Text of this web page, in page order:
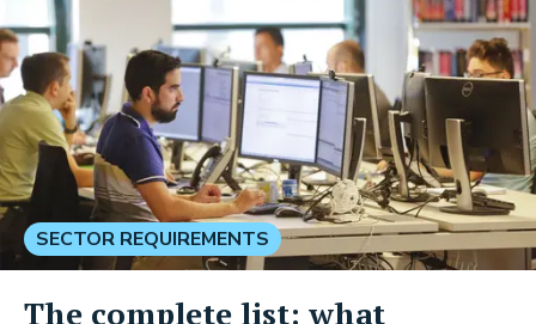
SECTOR REQUIREMENTS
The complete list: what